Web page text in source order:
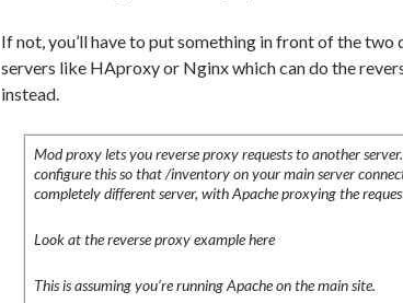
If not, you’ll have to put something in front of the
servers like HAproxy or Nginx which can do the
instead.
Mod proxy lets you reverse proxy requests to another
configure this so that /inventory on your main server
completely different server, with Apache proxying the
Look at the reverse proxy example here
This is assuming you’re running Apache on the main site.